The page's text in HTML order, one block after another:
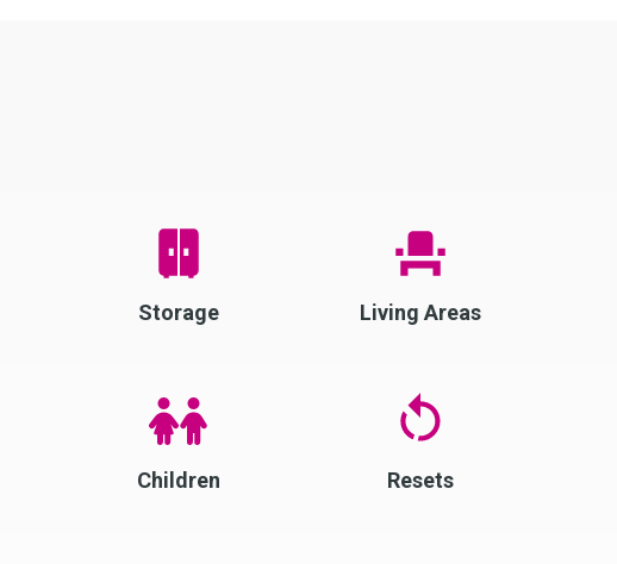
Storage Living Areas
Children Resets